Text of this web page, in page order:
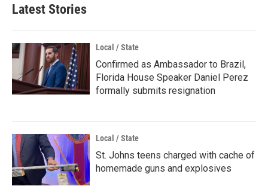
Latest Stories
Local / State
Confirmed as Ambassador to Brazil,
Florida House Speaker Daniel Perez
formally submits resignation
Local / State
St. Johns teens charged with cache of
homemade guns and explosives